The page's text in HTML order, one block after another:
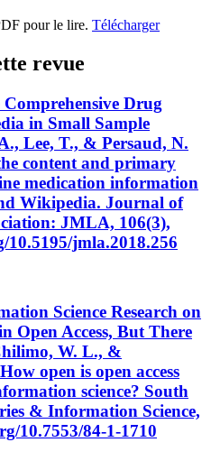
pour le lire. Télécharger
revue
Drug
in Small Sample
Lee, T., & Persaud, N.
content and primary
medication information
Wikipedia. Journal of
JMLA, 106(3),
jmla.2018.256
Science Research on
Open Access, But There
W. L., &
open is open access
science? South
& Information Science,
10.7553/84-1-1710